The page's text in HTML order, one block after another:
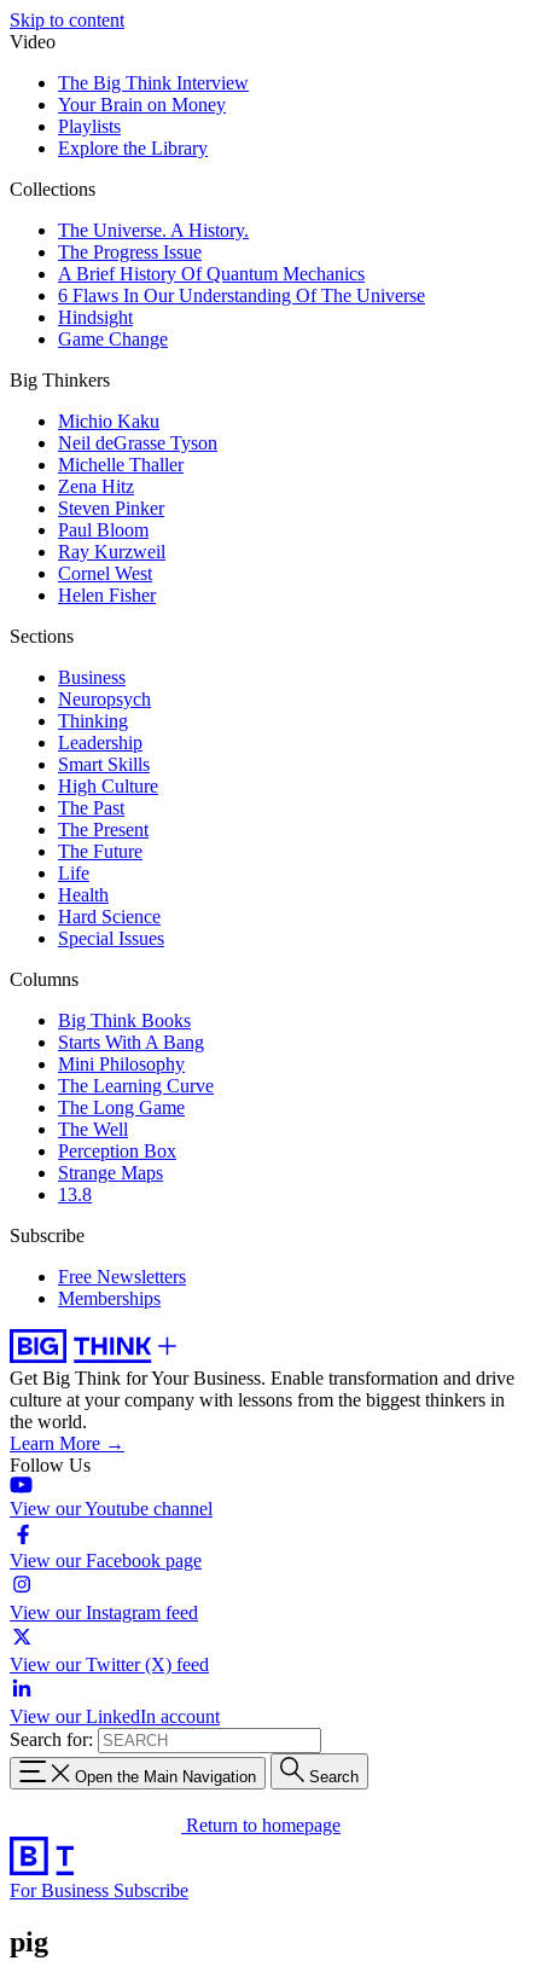
Skip to content
Video
The Big Think Interview
Your Brain on Money
Playlists
Explore the Library
Collections
The Universe. A History.
The Progress Issue
A Brief History Of Quantum Mechanics
6 Flaws In Our Understanding Of The Universe
Hindsight
Game Change
Big Thinkers
Michio Kaku
Neil deGrasse Tyson
Michelle Thaller
Zena Hitz
Steven Pinker
Paul Bloom
Ray Kurzweil
Cornel West
Helen Fisher
Sections
Business
Neuropsych
Thinking
Leadership
Smart Skills
High Culture
The Past
The Present
The Future
Life
Health
Hard Science
Special Issues
Columns
Big Think Books
Starts With A Bang
Mini Philosophy
The Learning Curve
The Long Game
The Well
Perception Box
Strange Maps
13.8
Subscribe
Free Newsletters
Memberships
Get Big Think for Your Business. Enable transformation and drive
culture at your company with lessons from the biggest thinkers in
the world.
Learn More →
Follow Us
View our Youtube channel
View our Facebook page
View our Instagram feed
View our Twitter (X) feed
View our LinkedIn account
Search for:
Open the Main Navigation Search
Return to homepage
For Business Subscribe
pig